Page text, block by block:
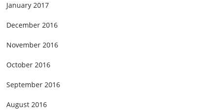
January 2017
December 2016
November 2016
October 2016
September 2016
August 2016